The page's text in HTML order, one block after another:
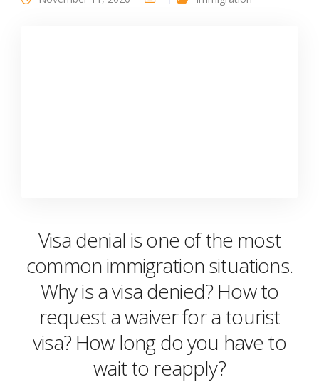
Visa denial is one of the most
common immigration situations.
Why is a visa denied? How to
request a waiver for a tourist
visa? How long do you have to
wait to reapply?